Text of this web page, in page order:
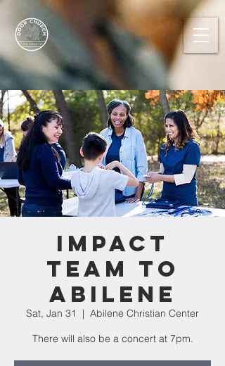
IMPACT
TEAM TO
ABILENE
Sat, Jan 31
  |
Abilene Christian Center
There will also be a concert at 7pm.